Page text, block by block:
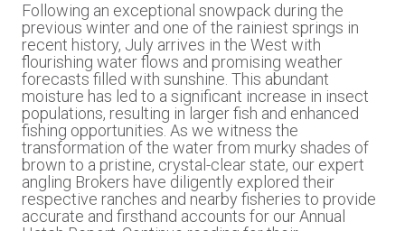
Following an exceptional snowpack during the
previous winter and one of the rainiest springs in
recent history, July arrives in the West with
flourishing water flows and promising weather
forecasts filled with sunshine. This abundant
moisture has led to a significant increase in insect
populations, resulting in larger fish and enhanced
fishing opportunities. As we witness the
transformation of the water from murky shades of
brown to a pristine, crystal-clear state, our expert
angling Brokers have diligently explored their
respective ranches and nearby fisheries to provide
accurate and firsthand accounts for our Annual